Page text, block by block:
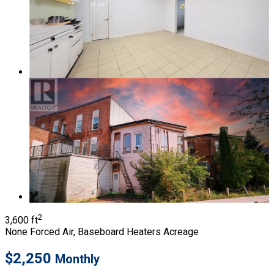
3,600 ft2
None Forced Air, Baseboard Heaters Acreage
$2,250 Monthly